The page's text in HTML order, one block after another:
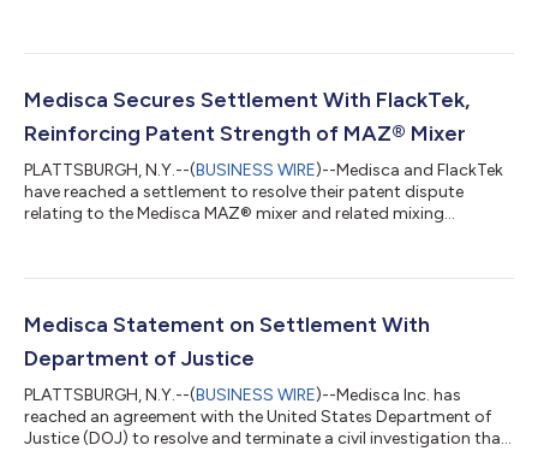
growth, strengthening strategic partnerships, and continuing
that healthcare professionals rely on every day. "When I founded
Medisca Secures Settlement With FlackTek,
Reinforcing Patent Strength of MAZ® Mixer
PLATTSBURGH, N.Y.--(BUSINESS WIRE)--Medisca and FlackTek
have reached a settlement to resolve their patent dispute
relating to the Medisca MAZ® mixer and related mixing
and 10,993,876. The confidential settlement resolves the
Medisca has made over the past decade in the MAZ innovation
Medisca Statement on Settlement With
Department of Justice
PLATTSBURGH, N.Y.--(BUSINESS WIRE)--Medisca Inc. has
reached an agreement with the United States Department of
Justice (DOJ) to resolve and terminate a civil investigation that